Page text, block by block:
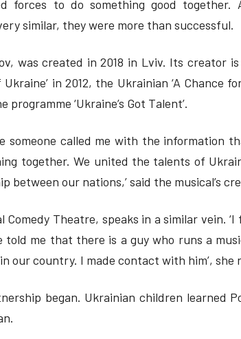
forces to do something good together.
similar, they were more than successful.
was created in 2018 in Lviv. Its creator
in 2012, the Ukrainian ‘A Chance
‘Ukraine’s Got Talent’.
someone called me with the information
together. We united the talents of
our nations,’ said the musical’s
Theatre, speaks in a similar vein.
me that there is a guy who runs a
our country. I made contact with him’, she
began. Ukrainian children learned